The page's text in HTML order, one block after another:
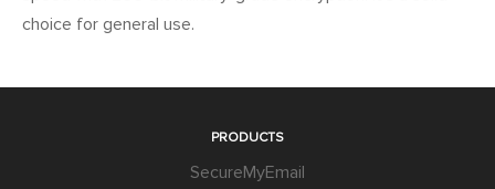
choice for general use.
PRODUCTS
SecureMyEmail